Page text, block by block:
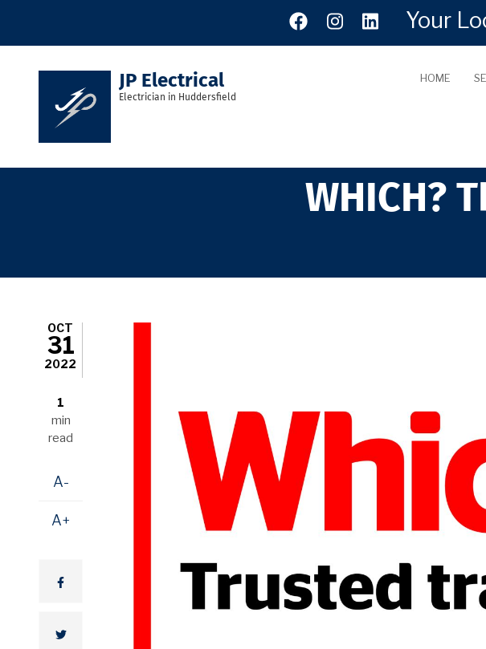
main
content
Your
JP Electrical
Electrician in Huddersfield
HOME
WHICH?
OCT
31
2022
1
min
read
A-
A+